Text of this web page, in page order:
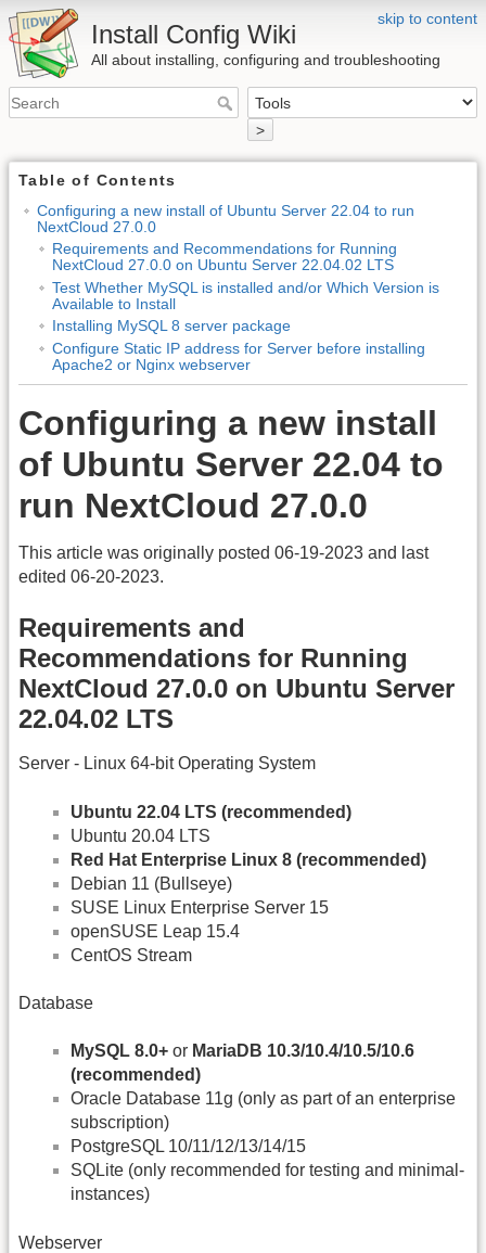
skip to content
Install Config Wiki
All about installing, configuring and troubleshooting
>
Table of Contents
Configuring a new install of Ubuntu Server 22.04 to run
NextCloud 27.0.0
Requirements and Recommendations for Running
NextCloud 27.0.0 on Ubuntu Server 22.04.02 LTS
Test Whether MySQL is installed and/or Which Version is
Available to Install
Installing MySQL 8 server package
Configure Static IP address for Server before installing
Apache2 or Nginx webserver
Configuring a new install
of Ubuntu Server 22.04 to
run NextCloud 27.0.0
This article was originally posted 06-19-2023 and last
edited 06-20-2023.
Requirements and
Recommendations for Running
NextCloud 27.0.0 on Ubuntu Server
22.04.02 LTS
Server - Linux 64-bit Operating System
Ubuntu 22.04 LTS (recommended)
Ubuntu 20.04 LTS
Red Hat Enterprise Linux 8 (recommended)
Debian 11 (Bullseye)
SUSE Linux Enterprise Server 15
openSUSE Leap 15.4
CentOS Stream
Database
MySQL 8.0+ or MariaDB 10.3/10.4/10.5/10.6
(recommended)
Oracle Database 11g (only as part of an enterprise
subscription)
PostgreSQL 10/11/12/13/14/15
SQLite (only recommended for testing and minimal-
instances)
Webserver